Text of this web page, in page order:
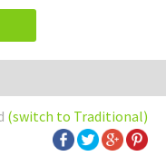
(switch to Traditional)